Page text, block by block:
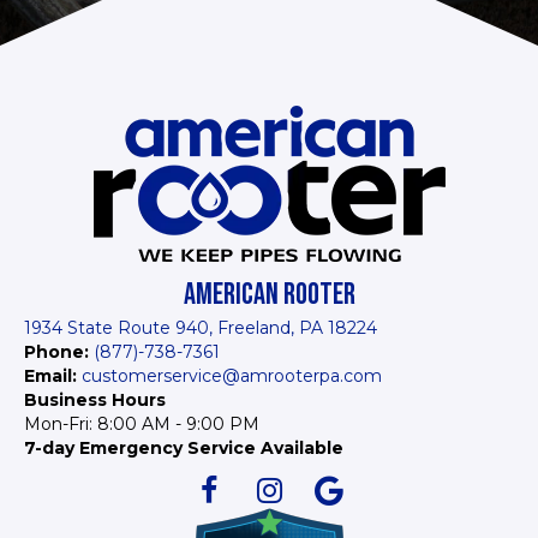
AMERICAN ROOTER
1934 State Route 940, Freeland, PA 18224
Phone: (877)-738-7361
Email: customerservice@amrooterpa.com
Business Hours
Mon-Fri: 8:00 AM - 9:00 PM
7-day Emergency Service Available